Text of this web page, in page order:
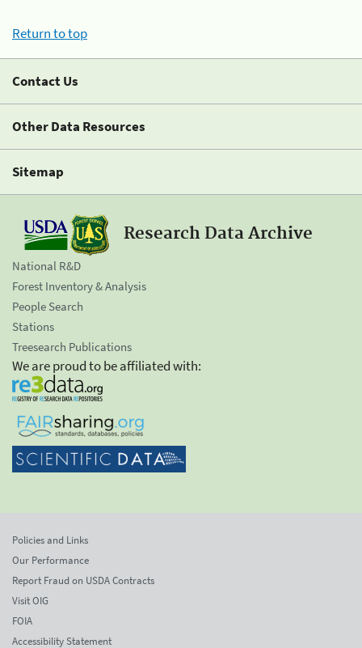
Return to top
Contact Us
Other Data Resources
Sitemap
Research Data Archive
National R&D
Forest Inventory & Analysis
People Search
Stations
Treesearch Publications
We are proud to be affiliated with:
Policies and Links
Our Performance
Report Fraud on USDA Contracts
Visit OIG
FOIA
Accessibility Statement